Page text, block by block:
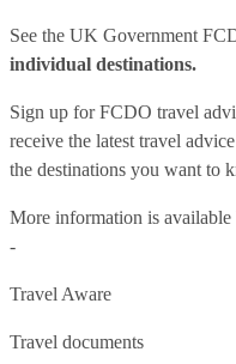
See the UK Government
individual destinations.
Sign up for FCDO travel
receive the latest travel
the destinations you want to
More information is
-
Travel Aware
Travel documents